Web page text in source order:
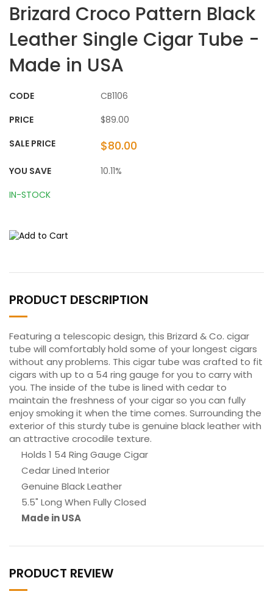
Brizard Croco Pattern Black
Leather Single Cigar Tube -
Made in USA
CODE
CB1106
PRICE
$89.00
SALE PRICE
$80.00
YOU SAVE
10.11%
IN-STOCK
PRODUCT DESCRIPTION
Featuring a telescopic design, this Brizard & Co. cigar
tube will comfortably hold some of your longest cigars
without any problems. This cigar tube was crafted to fit
cigars with up to a 54 ring gauge for you to carry with
you. The inside of the tube is lined with cedar to
maintain the freshness of your cigar so you can fully
enjoy smoking it when the time comes. Surrounding the
exterior of this sturdy tube is genuine black leather with
an attractive crocodile texture.
Holds 1 54 Ring Gauge Cigar
Cedar Lined Interior
Genuine Black Leather
5.5" Long When Fully Closed
Made in USA
PRODUCT REVIEW